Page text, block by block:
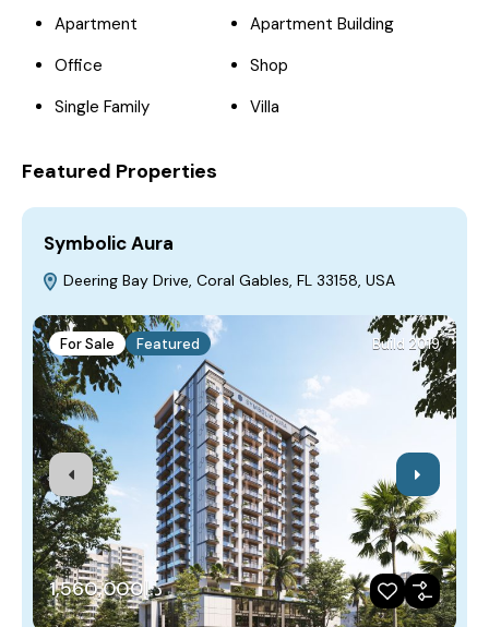
Apartment
Apartment Building
Office
Shop
Single Family
Villa
Featured Properties
Symbolic Aura
Deering Bay Drive, Coral Gables, FL 33158, USA
For Sale Featured Build 2019
د.إ1,560,000